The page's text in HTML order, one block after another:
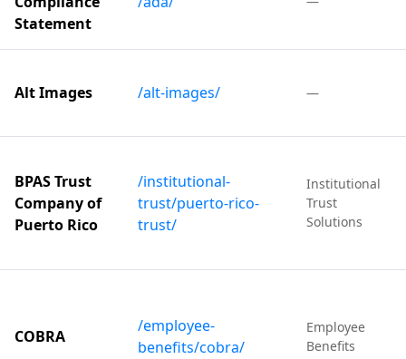
Statement
Alt Images /alt-images/ —
BPAS Trust
Company of
Puerto Rico
/institutional-
trust/puerto-rico-
trust/
Institutional
Trust
Solutions
COBRA
/employee-
benefits/cobra/
Employee
Benefits